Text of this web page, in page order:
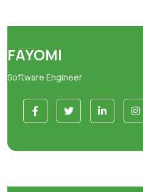
FAYOMI
Software Engineer